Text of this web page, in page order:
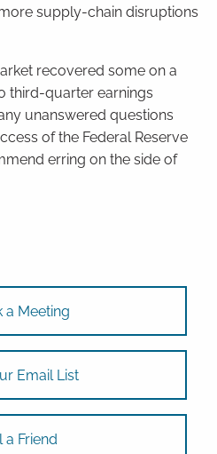
supply-chain disruptions
recovered some on a
third-quarter earnings
unanswered questions
of the Federal Reserve
erring on the side of
a Meeting
Email List
a Friend